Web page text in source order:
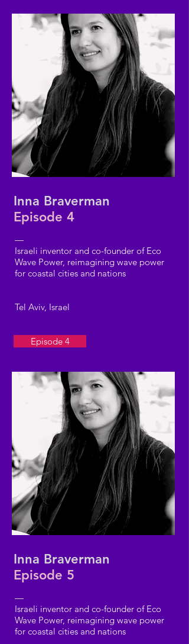
Inna Braverman
Episode 4
—
Israeli inventor and co-founder of Eco
Wave Power, reimagining wave power
for coastal cities and nations
Tel Aviv, Israel
Episode 4
Inna Braverman
Episode 5
—
Israeli inventor and co-founder of Eco
Wave Power, reimagining wave power
for coastal cities and nations